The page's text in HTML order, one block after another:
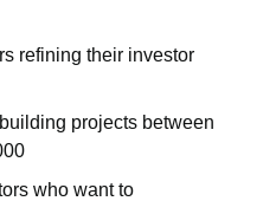
refining their investor
projects between
who want to